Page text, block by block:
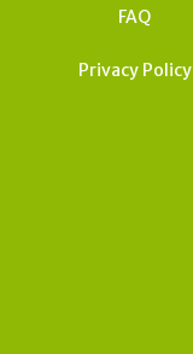
FAQ
Privacy Policy